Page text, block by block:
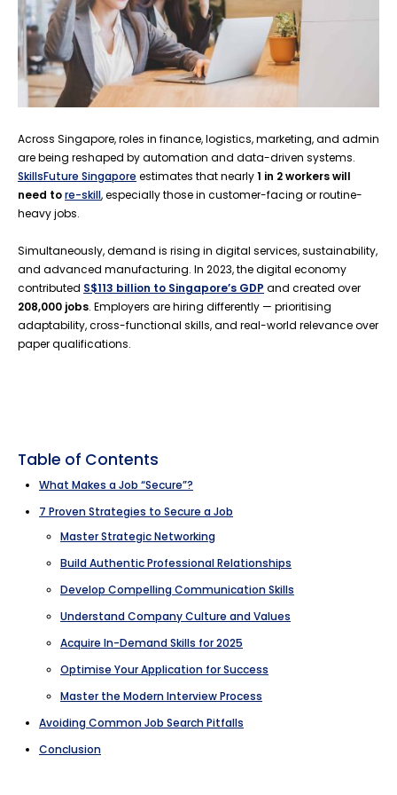
Across Singapore, roles in finance, logistics, marketing, and admin
are being reshaped by automation and data-driven systems.
SkillsFuture Singapore estimates that nearly1 in 2 workers will
need tore-skill, especially those in customer-facing or routine-
heavy jobs.
Simultaneously, demand is rising in digital services, sustainability,
and advanced manufacturing. In 2023, the digital economy
contributed S$113 billion to Singapore’s GDP and created over
208,000 jobs. Employers are hiring differently — prioritising
adaptability, cross-functional skills, and real-world relevance over
paper qualifications.
Table of Contents
What Makes a Job “Secure”?
7 Proven Strategies to Secure a Job
Master Strategic Networking
Build Authentic Professional Relationships
Develop Compelling Communication Skills
Understand Company Culture and Values
Acquire In-Demand Skills for 2025
Optimise Your Application for Success
Master the Modern Interview Process
Avoiding Common Job Search Pitfalls
Conclusion